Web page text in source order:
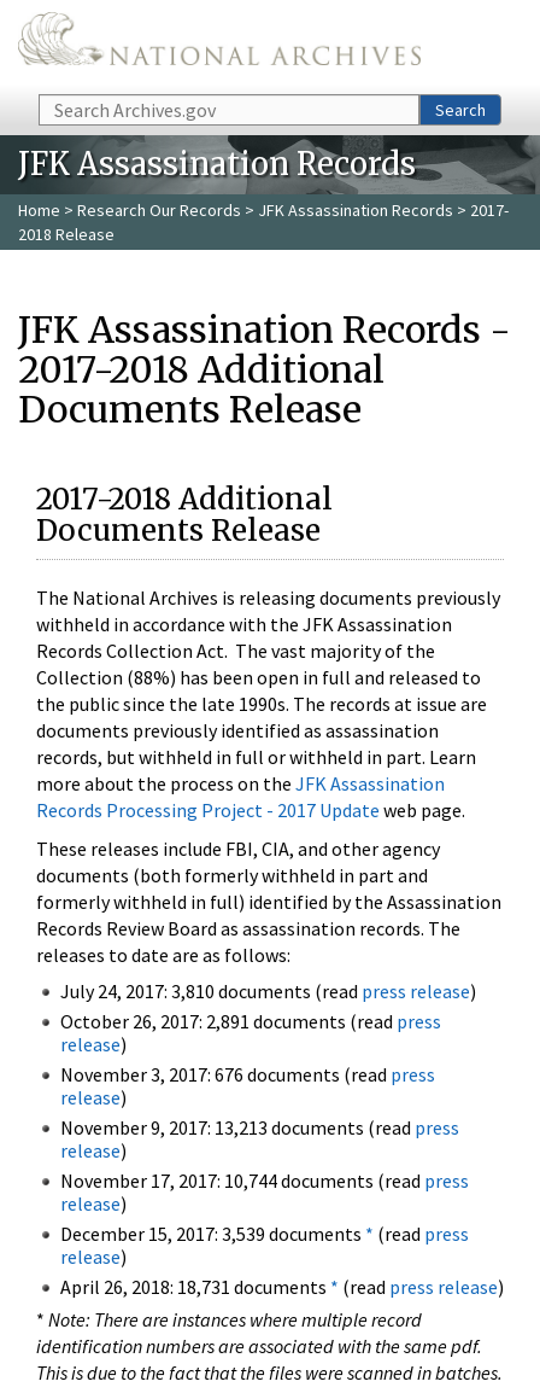
Skip to main content
Search Search
JFK Assassination Records
Home > Research Our Records > JFK Assassination Records > 2017-
2018 Release
JFK Assassination Records -
2017-2018 Additional
Documents Release
2017-2018 Additional
Documents Release
The National Archives is releasing documents previously
withheld in accordance with the JFK Assassination
Records Collection Act. The vast majority of the
Collection (88%) has been open in full and released to
the public since the late 1990s. The records at issue are
documents previously identified as assassination
records, but withheld in full or withheld in part. Learn
more about the process on the JFK Assassination
Records Processing Project - 2017 Update web page.
These releases include FBI, CIA, and other agency
documents (both formerly withheld in part and
formerly withheld in full) identified by the Assassination
Records Review Board as assassination records. The
releases to date are as follows:
July 24, 2017: 3,810 documents (read press release)
October 26, 2017: 2,891 documents (read press
release)
November 3, 2017: 676 documents (read press
release)
November 9, 2017: 13,213 documents (read press
release)
November 17, 2017: 10,744 documents (read press
release)
December 15, 2017: 3,539 documents * (read press
release)
April 26, 2018: 18,731 documents * (read press release)
* Note: There are instances where multiple record
identification numbers are associated with the same pdf.
This is due to the fact that the files were scanned in batches.